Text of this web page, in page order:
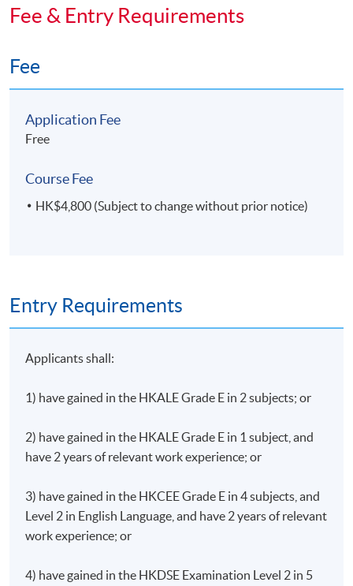
Fee & Entry Requirements
Fee
Application Fee
Free
Course Fee
HK$4,800 (Subject to change without prior notice)
Entry Requirements
Applicants shall:
1) have gained in the HKALE Grade E in 2 subjects; or
2) have gained in the HKALE Grade E in 1 subject, and
have 2 years of relevant work experience; or
3) have gained in the HKCEE Grade E in 4 subjects, and
Level 2 in English Language, and have 2 years of relevant
work experience; or
4) have gained in the HKDSE Examination Level 2 in 5